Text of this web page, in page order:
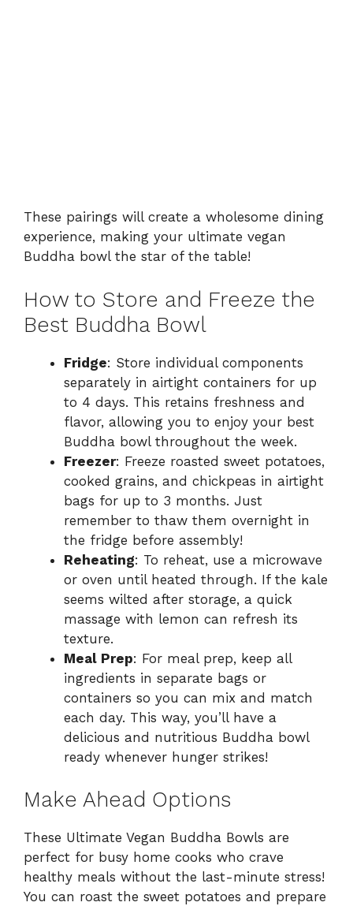
These pairings will create a wholesome dining
experience, making your ultimate vegan
Buddha bowl the star of the table!
How to Store and Freeze the
Best Buddha Bowl
Fridge: Store individual components
separately in airtight containers for up
to 4 days. This retains freshness and
flavor, allowing you to enjoy your best
Buddha bowl throughout the week.
Freezer: Freeze roasted sweet potatoes,
cooked grains, and chickpeas in airtight
bags for up to 3 months. Just
remember to thaw them overnight in
the fridge before assembly!
Reheating: To reheat, use a microwave
or oven until heated through. If the kale
seems wilted after storage, a quick
massage with lemon can refresh its
texture.
Meal Prep: For meal prep, keep all
ingredients in separate bags or
containers so you can mix and match
each day. This way, you’ll have a
delicious and nutritious Buddha bowl
ready whenever hunger strikes!
Make Ahead Options
These Ultimate Vegan Buddha Bowls are
perfect for busy home cooks who crave
healthy meals without the last-minute stress!
You can roast the sweet potatoes and prepare